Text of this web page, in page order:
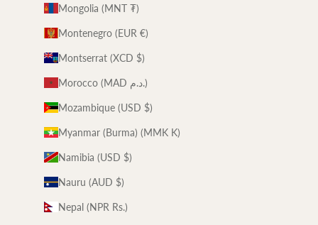
Mongolia (MNT ₮)
Montenegro (EUR €)
Montserrat (XCD $)
Morocco (MAD د.م.)
Mozambique (USD $)
Myanmar (Burma) (MMK K)
Namibia (USD $)
Nauru (AUD $)
Nepal (NPR Rs.)